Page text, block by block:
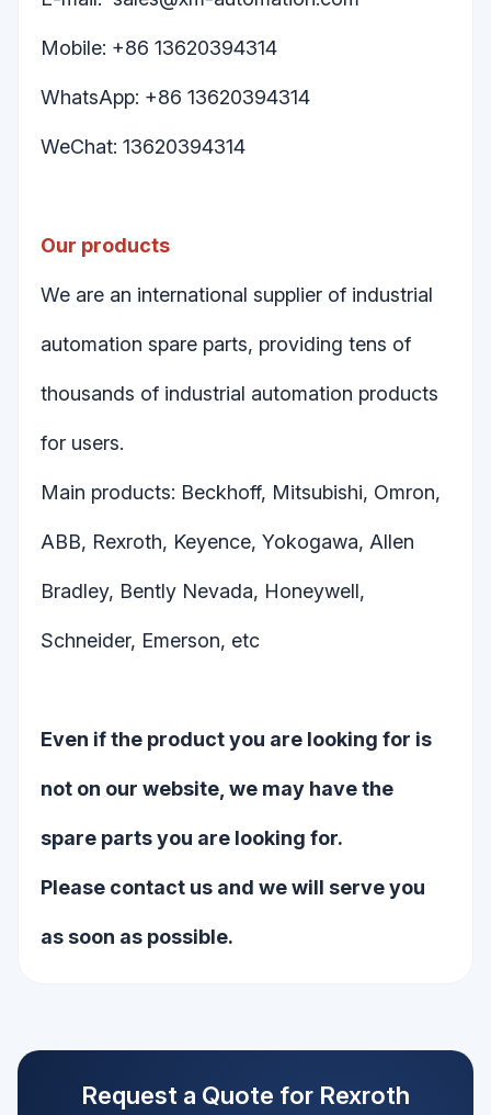
Mobile: +86 13620394314
WhatsApp: +86 13620394314
WeChat: 13620394314
Our products
We are an international supplier of industrial
automation spare parts, providing tens of
thousands of industrial automation products
for users.
Main products: Beckhoff, Mitsubishi, Omron,
ABB, Rexroth, Keyence, Yokogawa, Allen
Bradley, Bently Nevada, Honeywell,
Schneider, Emerson, etc
Even if the product you are looking for is
not on our website, we may have the
spare parts you are looking for.
Please contact us and we will serve you
as soon as possible.
Request a Quote for Rexroth